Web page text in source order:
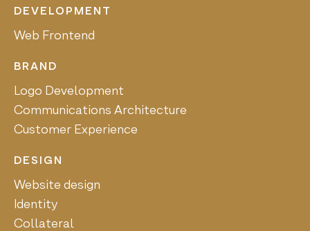
DEVELOPMENT
Web Frontend
BRAND
Logo Development
Communications Architecture
Customer Experience
DESIGN
Website design
Identity
Collateral